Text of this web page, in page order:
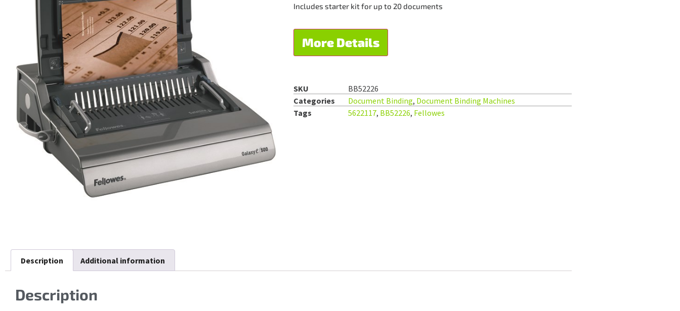
Includes starter kit for up to 20 documents
More Details
SKU
BB52226
Categories
Document Binding, Document Binding Machines
Tags
5622117, BB52226, Fellowes
Description Additional information
Description